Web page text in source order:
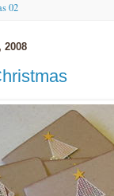
02
2008